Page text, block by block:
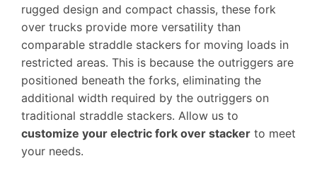
rugged design and compact chassis, these fork
over trucks provide more versatility than
comparable straddle stackers for moving loads in
restricted areas. This is because the outriggers are
positioned beneath the forks, eliminating the
additional width required by the outriggers on
traditional straddle stackers. Allow us to
customize your electric fork over stackerto meet
your needs.